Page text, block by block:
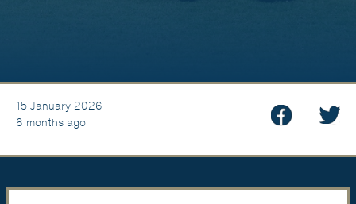
15 January 2026
6 months ago